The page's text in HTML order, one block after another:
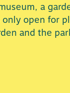
a
open for
and the